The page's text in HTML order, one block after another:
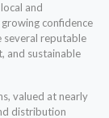
and
confidence
several reputable
and sustainable
valued at nearly
distribution